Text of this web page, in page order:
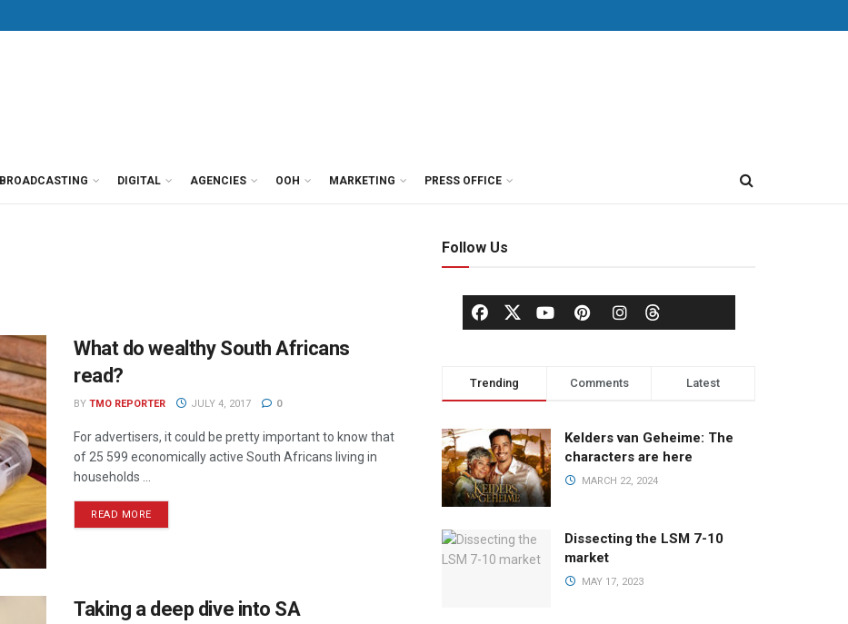
BROADCASTING DIGITAL AGENCIES OOH MARKETING PRESS OFFICE
What do wealthy South Africans
read?
BY TMO REPORTER JULY 4, 2017 0
For advertisers, it could be pretty important to know that
of 25 599 economically active South Africans living in
households ...
READ MORE
Taking a deep dive into SA
Follow Us
Trending Comments Latest
Kelders van Geheime: The
characters are here
MARCH 22, 2024
Dissecting the LSM 7-10
market
MAY 17, 2023